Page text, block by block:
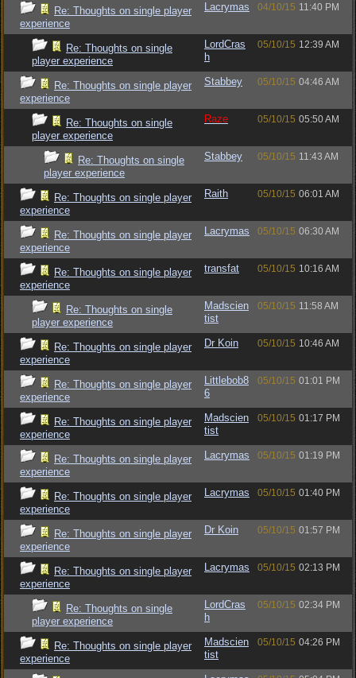
Re: Thoughts on single player
experience
Lacrymas 04/10/15 11:40 PM
Re: Thoughts on single
player experience
LordCras
h
05/10/15 12:39 AM
Re: Thoughts on single player
experience
Stabbey 05/10/15 04:46 AM
Re: Thoughts on single
player experience
Raze 05/10/15 05:50 AM
Re: Thoughts on single
player experience
Stabbey 05/10/15 11:43 AM
Re: Thoughts on single player
experience
Raith 05/10/15 06:01 AM
Re: Thoughts on single player
experience
Lacrymas 05/10/15 06:30 AM
Re: Thoughts on single player
experience
transfat 05/10/15 10:16 AM
Re: Thoughts on single
player experience
Madscien
tist
05/10/15 11:58 AM
Re: Thoughts on single player
experience
Dr Koin 05/10/15 10:46 AM
Re: Thoughts on single player
experience
Littlebob8
6
05/10/15 01:01 PM
Re: Thoughts on single player
experience
Madscien
tist
05/10/15 01:17 PM
Re: Thoughts on single player
experience
Lacrymas 05/10/15 01:19 PM
Re: Thoughts on single player
experience
Lacrymas 05/10/15 01:40 PM
Re: Thoughts on single player
experience
Dr Koin 05/10/15 01:57 PM
Re: Thoughts on single player
experience
Lacrymas 05/10/15 02:13 PM
Re: Thoughts on single
player experience
LordCras
h
05/10/15 02:34 PM
Re: Thoughts on single player
experience
Madscien
tist
05/10/15 04:26 PM